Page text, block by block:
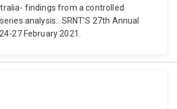
findings from a controlled
analysis.. SRNT’S 27th Annual
27 February 2021.